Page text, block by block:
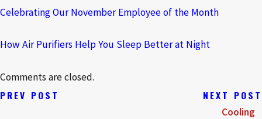
Celebrating Our November Employee of the Month
How Air Purifiers Help You Sleep Better at Night
Comments are closed.
PREV POST NEXT POST
Cooling